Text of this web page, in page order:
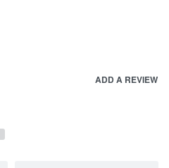
ADD A REVIEW